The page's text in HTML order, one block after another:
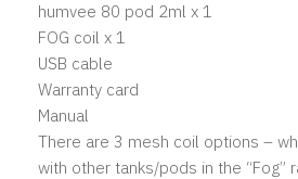
humvee 80 pod 2ml x 1
FOG coil x 1
USB cable
Warranty card
Manual
There are 3 mesh coil options –
with other tanks/pods in the “Fog”